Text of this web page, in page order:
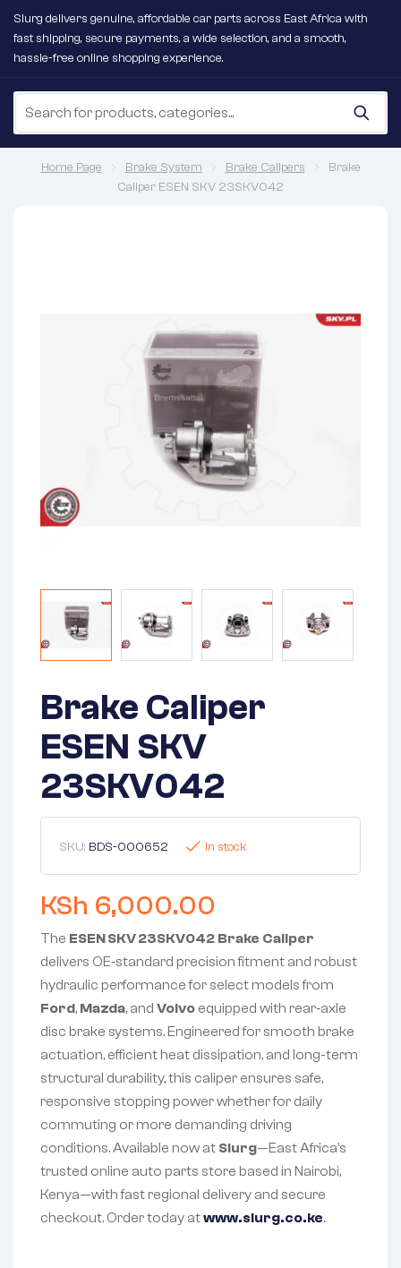
Slurg delivers genuine, affordable car parts across East Africa with
fast shipping, secure payments, a wide selection, and a smooth,
hassle-free online shopping experience.
Home Page Brake System Brake Calipers
Brake
Caliper ESEN SKV 23SKV042
Brake Caliper
ESEN SKV
23SKV042
SKU: BDS-000652 In stock
KSh 6,000.00
The ESEN SKV 23SKV042 Brake Caliper
delivers OE‑standard precision fitment and robust
hydraulic performance for select models from
Ford, Mazda, and Volvo equipped with rear‑axle
disc brake systems. Engineered for smooth brake
actuation, efficient heat dissipation, and long-term
structural durability, this caliper ensures safe,
responsive stopping power whether for daily
commuting or more demanding driving
conditions. Available now at Slurg—East Africa’s
trusted online auto parts store based in Nairobi,
Kenya—with fast regional delivery and secure
checkout. Order today atwww.slurg.co.ke.